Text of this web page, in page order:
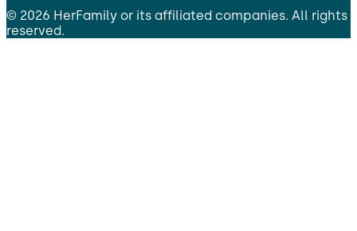
© 2026 HerFamily or its affiliated companies. All rights
reserved.